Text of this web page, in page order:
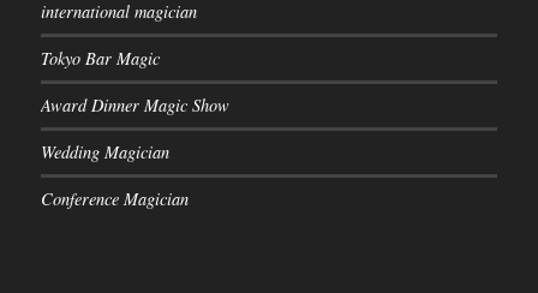
international magician
Tokyo Bar Magic
Award Dinner Magic Show
Wedding Magician
Conference Magician